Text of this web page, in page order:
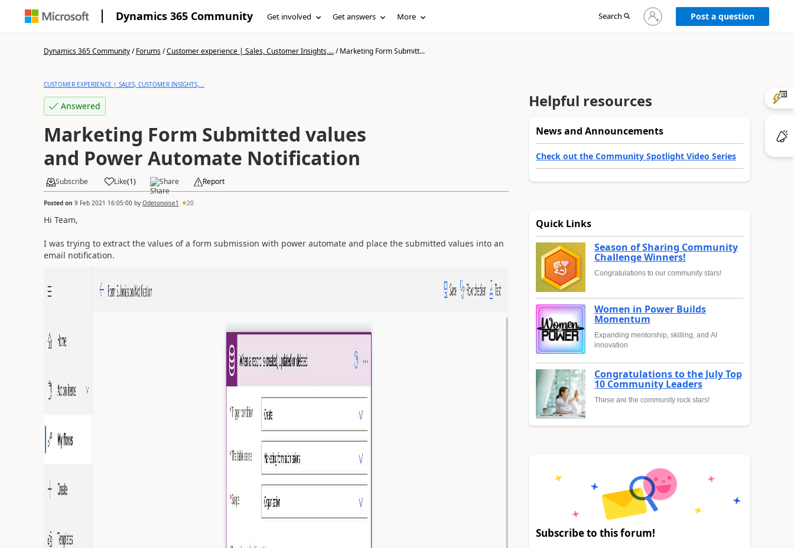
Dynamics 365 Community Get involved Get answers More Search
Sign
in
Post a question
Dynamics 365 Community/Forums/Customer experience | Sales, Customer Insights,.../Marketing Form Submitt...
CUSTOMER EXPERIENCE | SALES, CUSTOMER INSIGHTS,...
Answered
Marketing Form Submitted values
and Power Automate Notification
Subscribe Like(1) Share Report
Posted on 9 Feb 2021 16:05:00by Odetonoise1 20
Hi Team,
I was trying to extract the values of a form submission with power automate and place the submitted values into an
email notification.
Helpful resources
News and Announcements
Check out the Community Spotlight Video Series
Quick Links
Season of Sharing Community
Challenge Winners!
Congratulations to our community stars!
Women in Power Builds
Momentum
Expanding mentorship, skilling, and AI
innovation
Congratulations to the July Top
10 Community Leaders
These are the community rock stars!
Subscribe to this forum!